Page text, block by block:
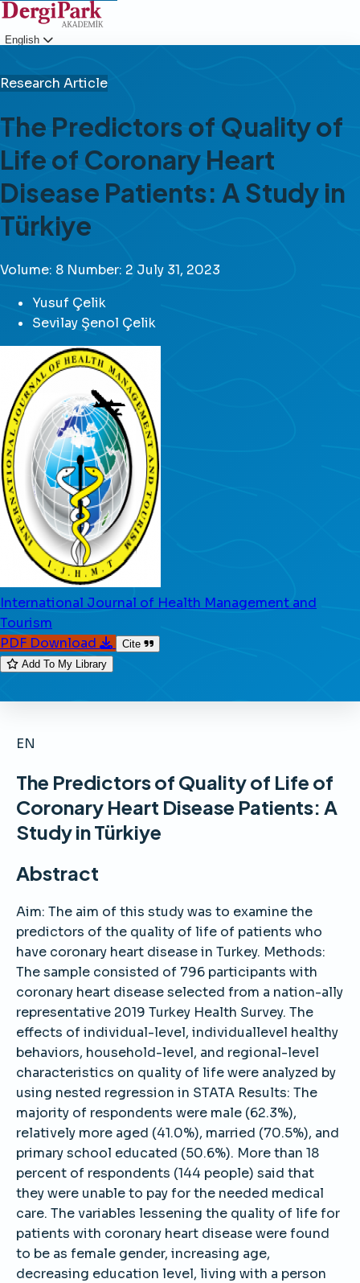
English
Research Article
The Predictors of Quality of
Life of Coronary Heart
Disease Patients: A Study in
Türkiye
Volume: 8 Number: 2 July 31, 2023
Yusuf Çelik
Sevilay Şenol Çelik
International Journal of Health Management and
Tourism
PDF Download
Cite
Add To My Library
EN
The Predictors of Quality of Life of
Coronary Heart Disease Patients: A
Study in Türkiye
Abstract
Aim: The aim of this study was to examine the
predictors of the quality of life of patients who
have coronary heart disease in Turkey. Methods:
The sample consisted of 796 participants with
coronary heart disease selected from a nation-ally
representative 2019 Turkey Health Survey. The
effects of individual-level, individuallevel healthy
behaviors, household-level, and regional-level
characteristics on quality of life were analyzed by
using nested regression in STATA Results: The
majority of respondents were male (62.3%),
relatively more aged (41.0%), married (70.5%), and
primary school educated (50.6%). More than 18
percent of respondents (144 people) said that
they were unable to pay for the needed medical
care. The variables lessening the quality of life for
patients with coronary heart disease were found
to be as female gender, increasing age,
decreasing education level, living with a person